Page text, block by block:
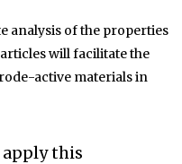
analysis of the properties
will facilitate the
active materials in
apply this